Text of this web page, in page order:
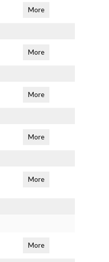
More
More
More
More
More
More